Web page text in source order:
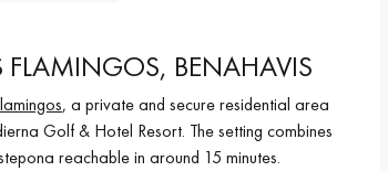
FLAMINGOS, BENAHAVIS
, a private and secure residential area
Golf & Hotel Resort. The setting combines
reachable in around 15 minutes.